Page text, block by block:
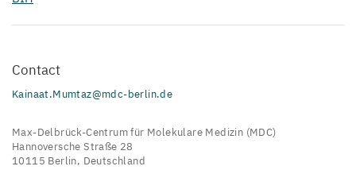
Contact
Kainaat.Mumtaz@mdc-berlin.de
Max-Delbrück-Centrum für Molekulare Medizin (MDC)
Hannoversche Straße 28
10115 Berlin, Deutschland